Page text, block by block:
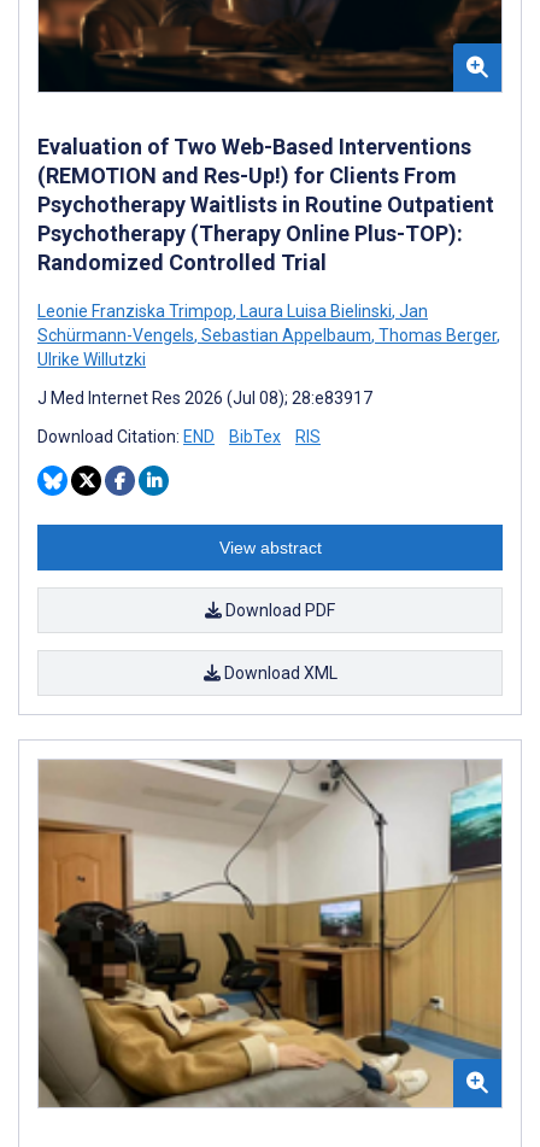
Evaluation of Two Web-Based Interventions
(REMOTION and Res-Up!) for Clients From
Psychotherapy Waitlists in Routine Outpatient
Psychotherapy (Therapy Online Plus-TOP):
Randomized Controlled Trial
Leonie Franziska Trimpop, Laura Luisa Bielinski, Jan
Schürmann-Vengels, Sebastian Appelbaum, Thomas Berger,
Ulrike Willutzki
J Med Internet Res 2026 (Jul 08); 28:e83917
Download Citation: END BibTex RIS
View abstract
Download PDF
Download XML